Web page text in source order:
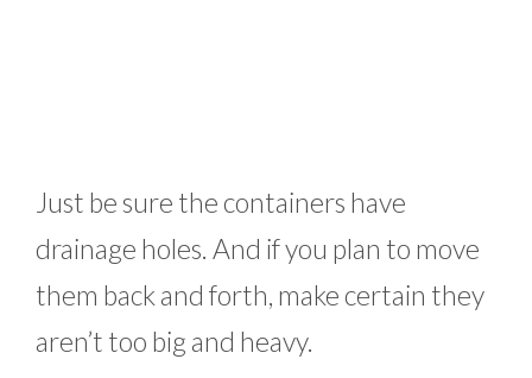
Just be sure the containers have
drainage holes. And if you plan to move
them back and forth, make certain they
aren’t too big and heavy.